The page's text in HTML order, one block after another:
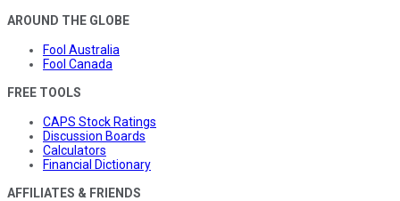
AROUND THE GLOBE
Fool Australia
Fool Canada
FREE TOOLS
CAPS Stock Ratings
Discussion Boards
Calculators
Financial Dictionary
AFFILIATES & FRIENDS